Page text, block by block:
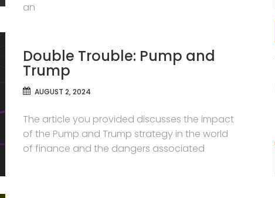
an
Double Trouble: Pump and
Trump
AUGUST 2, 2024
The article you provided discusses the impact
of the Pump and Trump strategy in the world
of finance and the dangers associated